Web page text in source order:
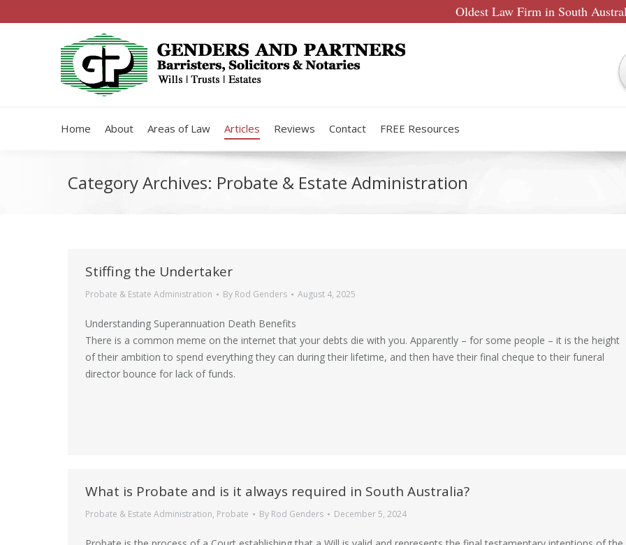
Oldest Law Firm in South
Home About Areas of Law Articles Reviews Contact FREE Resources
Category Archives: Probate & Estate Administration
Stiffing the Undertaker
Probate & Estate Administration By Rod Genders August 4, 2025
Understanding Superannuation Death Benefits
There is a common meme on the internet that your debts die with you. Apparently – for some people – it is the height
of their ambition to spend everything they can during their lifetime, and then have their final cheque to their funeral
director bounce for lack of funds.
What is Probate and is it always required in South Australia?
Probate & Estate Administration, Probate By Rod Genders December 5, 2024